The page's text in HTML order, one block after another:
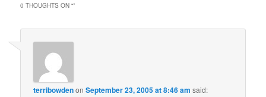
0 THOUGHTS ON “”
terribowdenonSeptember 23, 2005 at 8:46 am said: